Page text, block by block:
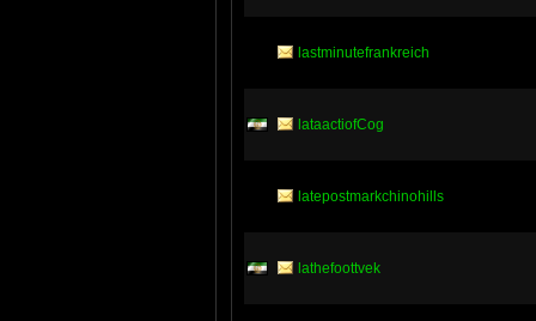
lastminutefrankreich
lataactiofCog
latepostmarkchinohills
lathefoottvek